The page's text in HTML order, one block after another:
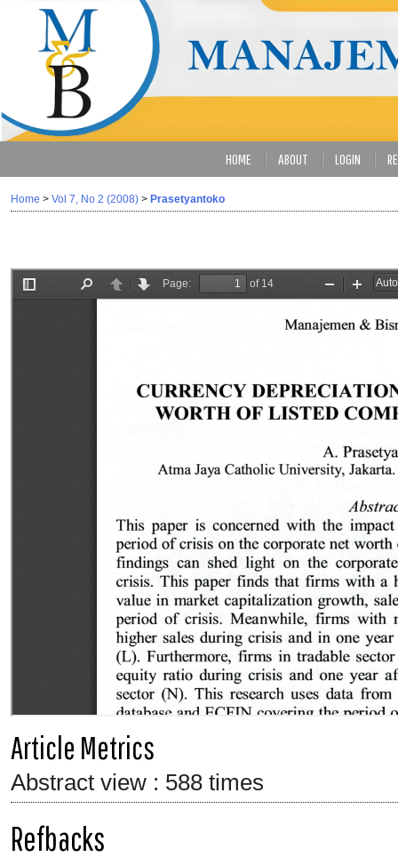
HOME ABOUT LOGIN
Home > Vol 7, No 2 (2008) > Prasetyantoko
Article Metrics
Abstract view : 588 times
Refbacks